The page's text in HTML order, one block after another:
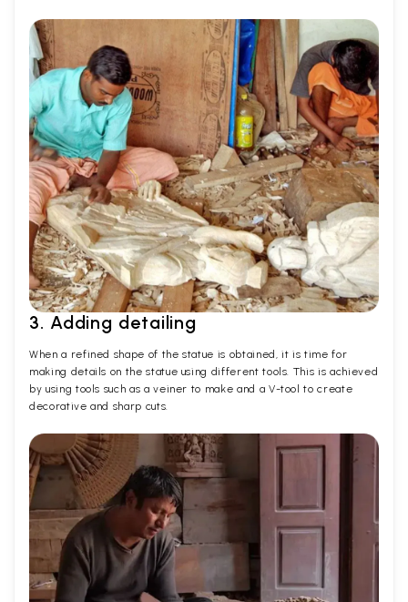
3. Adding detailing
When a refined shape of the statue is obtained, it is time for
making details on the statue using different tools. This is achieved
by using tools such as a veiner to make and a V-tool to create
decorative and sharp cuts.